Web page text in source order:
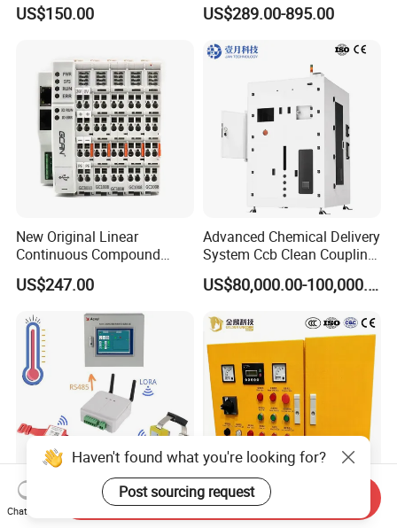
24V DC
US$150.00
6SL3224-0be24-0ua0
6SL3130-1te22-Oaa0
6SL3210-1se21-0AA0
US$289.00-895.00
New Original Linear
Continuous Compound
Program Automatic Control
China Factory
Programmable Logic
Controller PLC with CE
Certification Support
Codesys/Openpcs
US$247.00
Advanced Chemical Delivery
System Ccb Clean Coupling
Booth for Industrial
Applications
US$80,000.00-100,000.00
Real Time Wireless
Low Voltage Vehicle
Haven't found what you're looking for?
Post sourcing request
Chat Now
Send Inquiry